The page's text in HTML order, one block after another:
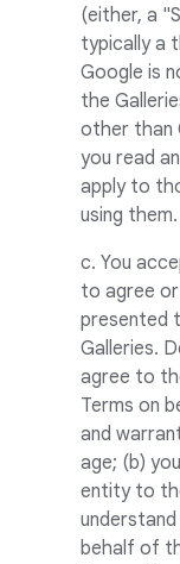
(either, a
typically a
Google is
the
other than
you read
apply to
using them.
c. You
to agree
presented
Galleries.
agree to
Terms on
and
age; (b)
entity to
behalf of